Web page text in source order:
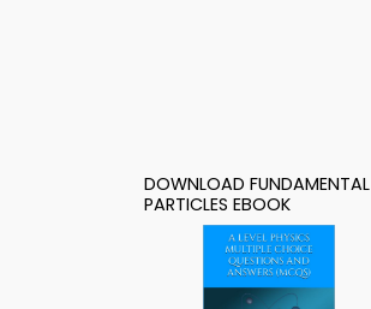
DOWNLOAD FUNDAMENTAL
PARTICLES EBOOK